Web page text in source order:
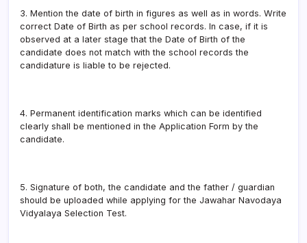
3. Mention the date of birth in figures as well as in words. Write
correct Date of Birth as per school records. In case, if it is
observed at a later stage that the Date of Birth of the
candidate does not match with the school records the
candidature is liable to be rejected.
4. Permanent identification marks which can be identified
clearly shall be mentioned in the Application Form by the
candidate.
5. Signature of both, the candidate and the father / guardian
should be uploaded while applying for the Jawahar Navodaya
Vidyalaya Selection Test.